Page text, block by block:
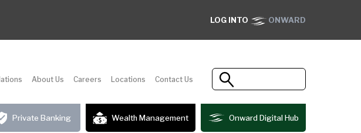
LOG INTO ONWARD
About Us Careers Locations Contact Us
Private Banking Wealth Management Onward Digital Hub